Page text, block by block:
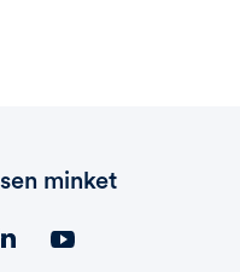
minket